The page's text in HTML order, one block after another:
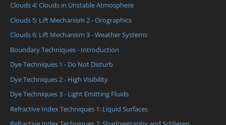
Clouds 4: Clouds in Unstable Atmosphere
Clouds 5: Lift Mechanism 2 - Orographics
Clouds 6: Lift Mechanism 3 - Weather Systems
Boundary Techniques - Introduction
Dye Techniques 1 - Do Not Disturb
Dye Techniques 2 - High Visibility
Dye Techniques 3 - Light Emitting Fluids
Refractive Index Techniques 1: Liquid Surfaces